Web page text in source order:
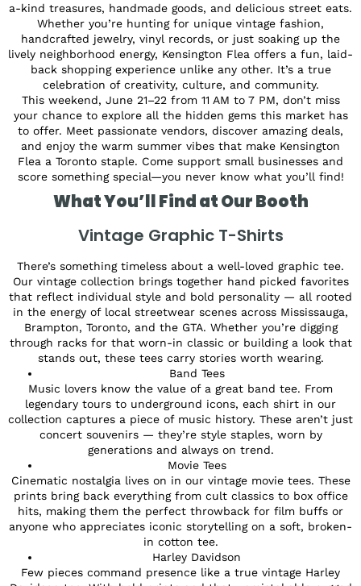
a-kind treasures, handmade goods, and delicious street eats.
Whether you’re hunting for unique vintage fashion,
handcrafted jewelry, vinyl records, or just soaking up the
lively neighborhood energy, Kensington Flea offers a fun, laid-
back shopping experience unlike any other. It’s a true
celebration of creativity, culture, and community.
This weekend, June 21–22 from 11 AM to 7 PM, don’t miss
your chance to explore all the hidden gems this market has
to offer. Meet passionate vendors, discover amazing deals,
and enjoy the warm summer vibes that make Kensington
Flea a Toronto staple. Come support small businesses and
score something special—you never know what you’ll find!
What You’ll Find at Our Booth
Vintage Graphic T-Shirts
There’s something timeless about a well-loved graphic tee.
Our vintage collection brings together hand picked favorites
that reflect individual style and bold personality — all rooted
in the energy of local streetwear scenes across Mississauga,
Brampton, Toronto, and the GTA. Whether you’re digging
through racks for that worn-in classic or building a look that
stands out, these tees carry stories worth wearing.
Band Tees
Music lovers know the value of a great band tee. From
legendary tours to underground icons, each shirt in our
collection captures a piece of music history. These aren’t just
concert souvenirs — they’re style staples, worn by
generations and always on trend.
Movie Tees
Cinematic nostalgia lives on in our vintage movie tees. These
prints bring back everything from cult classics to box office
hits, making them the perfect throwback for film buffs or
anyone who appreciates iconic storytelling on a soft, broken-
in cotton tee.
Harley Davidson
Few pieces command presence like a true vintage Harley